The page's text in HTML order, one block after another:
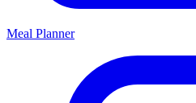
Meal Planner